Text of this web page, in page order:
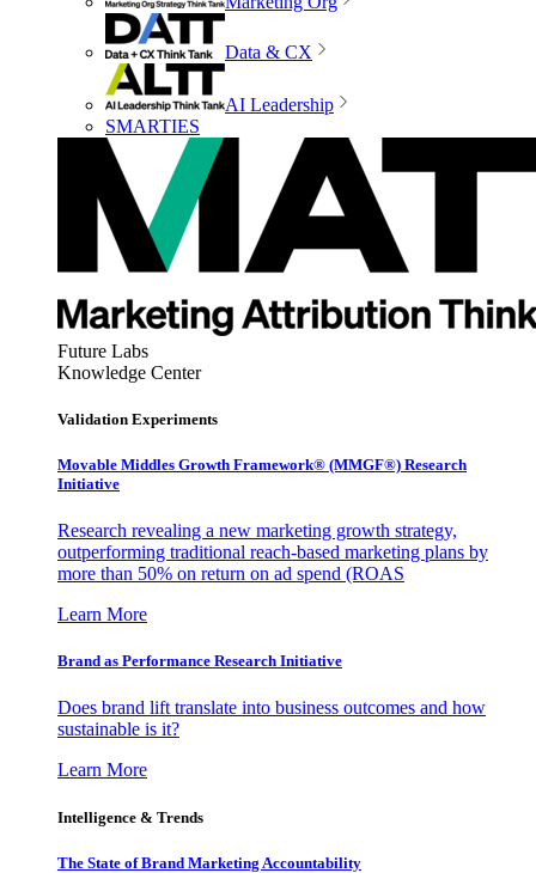
Data & CX
AI Leadership
SMARTIES
Future Labs
Knowledge Center
Validation Experiments
Movable Middles Growth Framework® (MMGF®) Research
Initiative
Research revealing a new marketing growth strategy,
outperforming traditional reach-based marketing plans by
more than 50% on return on ad spend (ROAS
Learn More
Brand as Performance Research Initiative
Does brand lift translate into business outcomes and how
sustainable is it?
Learn More
Intelligence & Trends
The State of Brand Marketing Accountability